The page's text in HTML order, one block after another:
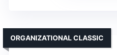
ORGANIZATIONAL CLASSIC